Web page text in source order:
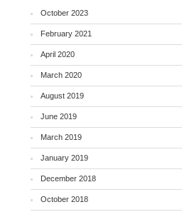
October 2023
February 2021
April 2020
March 2020
August 2019
June 2019
March 2019
January 2019
December 2018
October 2018